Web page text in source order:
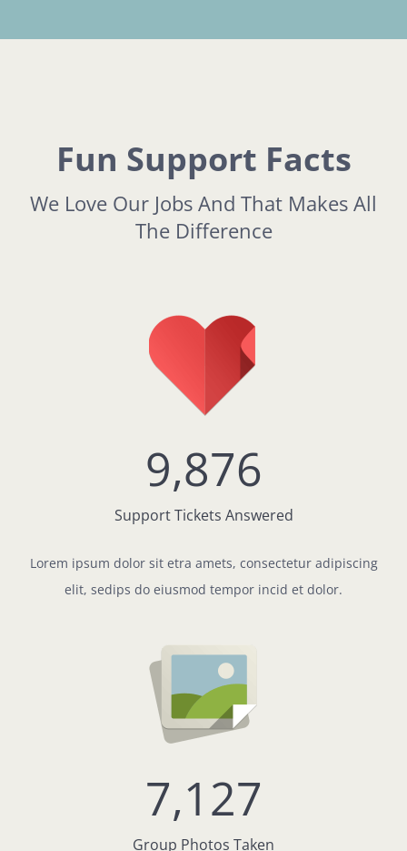
Fun Support Facts
We Love Our Jobs And That Makes All
The Difference
9,876
Support Tickets Answered
Lorem ipsum dolor sit etra amets, consectetur adipiscing
elit, sedips do eiusmod tempor incid et dolor.
7,127
Group Photos Taken